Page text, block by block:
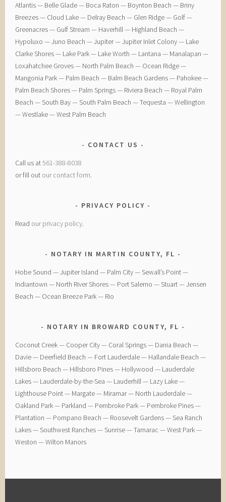
​Atlantis — ​Belle Glade — ​Boca Raton — ​Boynton Beach — ​Briny
Breezes — ​Cloud Lake — ​Delray Beach — ​Glen Ridge — ​Golf — ​
Greenacres — ​Gulf Stream — ​Haverhill — ​Highland Beach — ​
Hypoluxo — ​Juno Beach — ​Jupiter — ​Jupiter Inlet Colony — ​Lake
Clarke Shores — ​Lake Park — ​Lake Worth — ​Lantana — ​Manalapan — ​
Loxahatchee Groves — ​North Palm Beach — ​Ocean Ridge — ​
Mangonia Park — ​Palm Beach — ​Balm Beach Gardens — ​Pahokee — ​
Palm Beach Shores — ​Palm Springs — ​Riviera Beach — ​Royal Palm
Beach — ​South Bay — ​South Palm Beach — ​Tequesta — ​Wellington
— ​Westlake — ​West Palm Beach
CONTACT US
Call us at561-388-8038
or fill out our contact form.
PRIVACY POLICY
Read our privacy policy.
NOTARY IN MARTIN COUNTY, FL
Hobe Sound — Jupiter Island — Palm City — Sewall’s Point —
Indiantown — North River Shores — Port Salerno — Stuart — Jensen
Beach — Ocean Breeze Park — Rio
NOTARY IN BROWARD COUNTY, FL
Coconut Creek — ​Cooper City — ​Coral Springs — ​Dania Beach —
Davie — ​Deerfield Beach — ​Fort Lauderdale — ​Hallandale Beach — ​
Hillsboro Beach — ​Hillsboro Pines — ​Hollywood — ​Lauderdale
Lakes — ​Lauderdale-by-the-Sea — ​Lauderhill — ​Lazy Lake —
Lighthouse Point — ​Margate — ​Miramar — ​North Lauderdale — ​
Oakland Park — Parkland — ​Pembroke Park — ​Pembroke Pines — ​
Plantation — ​Pompano Beach — ​Roosevelt Gardens — ​Sea Ranch
Lakes — ​Southwest Ranches — ​Sunrise — ​Tamarac — ​West Park — ​
Weston — ​Wilton Manors